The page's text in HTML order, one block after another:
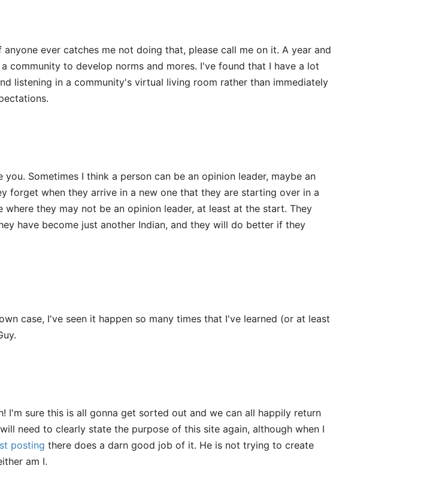
ever catches me not doing that, please call me on it. A year and
community to develop norms and mores. I've found that I have a lot
listening in a community's virtual living room rather than immediately
Sometimes I think a person can be an opinion leader, maybe an
forget when they arrive in a new one that they are starting over in a
they may not be an opinion leader, at least at the start. They
have become just another Indian, and they will do better if they
case, I've seen it happen so many times that I've learned (or at least
I'm sure this is all gonna get sorted out and we can all happily return
will need to clearly state the purpose of this site again, although when I
posting there does a darn good job of it. He is not trying to create
am I.